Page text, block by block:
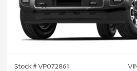
Stock #VP072861